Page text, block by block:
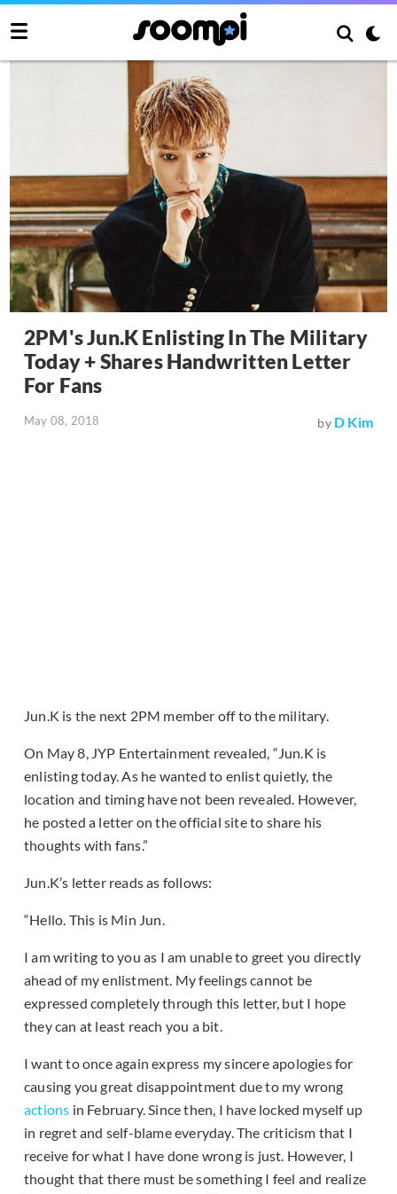
2PM's Jun.K Enlisting In The Military
Today + Shares Handwritten Letter
For Fans
May 08, 2018 by D Kim
Jun.K is the next 2PM member off to the military.
On May 8, JYP Entertainment revealed, “Jun.K is
enlisting today. As he wanted to enlist quietly, the
location and timing have not been revealed. However,
he posted a letter on the official site to share his
thoughts with fans.”
Jun.K’s letter reads as follows:
“Hello. This is Min Jun.
I am writing to you as I am unable to greet you directly
ahead of my enlistment. My feelings cannot be
expressed completely through this letter, but I hope
they can at least reach you a bit.
I want to once again express my sincere apologies for
causing you great disappointment due to my wrong
actions in February. Since then, I have locked myself up
in regret and self-blame everyday. The criticism that I
receive for what I have done wrong is just. However, I
thought that there must be something I feel and realize